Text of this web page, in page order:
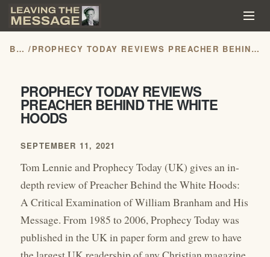
BLOG / PROPHECY TODAY REVIEWS PREACHER BEHIND THE WHITE HOODS
PROPHECY TODAY REVIEWS
PREACHER BEHIND THE WHITE
HOODS
SEPTEMBER 11, 2021
Tom Lennie and Prophecy Today (UK) gives an in-
depth review of Preacher Behind the White Hoods:
A Critical Examination of William Branham and His
Message. From 1985 to 2006, Prophecy Today was
published in the UK in paper form and grew to have